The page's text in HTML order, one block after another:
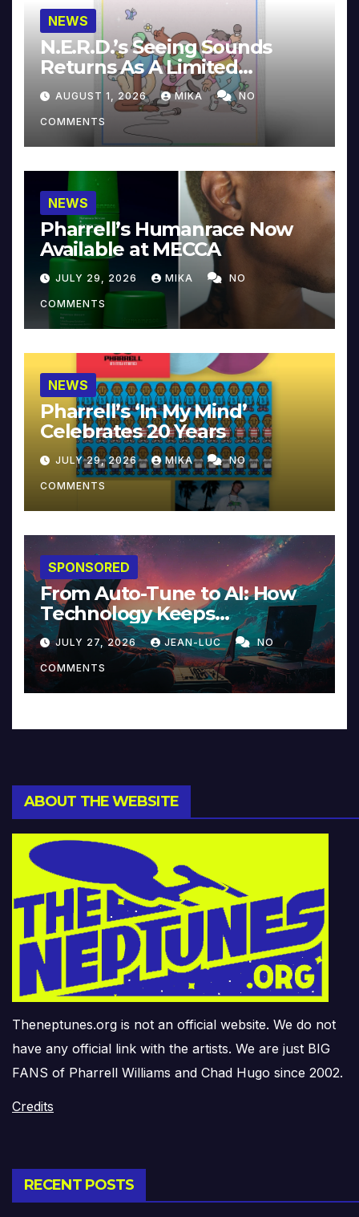
NEWS
N.E.R.D.’s Seeing Sounds
Returns As A Limited
Collector’s Edition
AUGUST 1, 2026 MIKA NO
COMMENTS
NEWS
Pharrell’s Humanrace Now
Available at MECCA
JULY 29, 2026 MIKA NO
COMMENTS
NEWS
Pharrell’s ‘In My Mind’
Celebrates 20 Years
JULY 29, 2026 MIKA NO
COMMENTS
SPONSORED
From Auto-Tune to AI: How
Technology Keeps
Reinventing Intimacy in
Music and Beyond
JULY 27, 2026 JEAN-LUC NO
COMMENTS
ABOUT THE WEBSITE
Theneptunes.org is not an official website. We do not
have any official link with the artists. We are just BIG
FANS of Pharrell Williams and Chad Hugo since 2002.
Credits
RECENT POSTS